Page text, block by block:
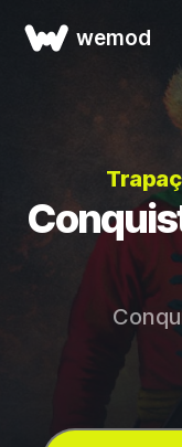
wemod